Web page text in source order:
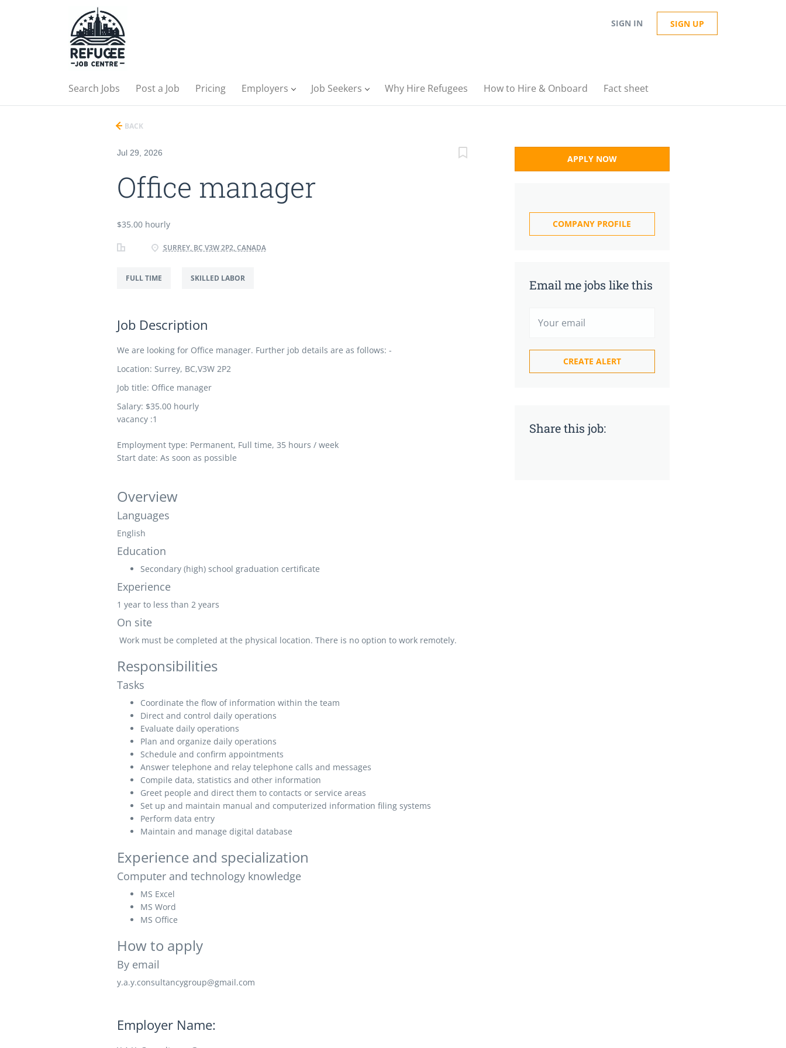
SIGN IN SIGN UP
Search Jobs Post a Job Pricing Employers Job Seekers Why Hire Refugees How to Hire & Onboard Fact sheet
BACK
Jul 29, 2026
Office manager
$35.00 hourly
SURREY, BC V3W 2P2, CANADA
FULL TIME SKILLED LABOR
Job Description
We are looking for Office manager. Further job details are as follows: -
Location: Surrey, BC,V3W 2P2
Job title: Office manager
Salary: $35.00 hourly
vacancy :1
Employment type: Permanent, Full time, 35 hours / week
Start date: As soon as possible
Overview
Languages
English
Education
Secondary (high) school graduation certificate
Experience
1 year to less than 2 years
On site
Work must be completed at the physical location. There is no option to work remotely.
Responsibilities
Tasks
Coordinate the flow of information within the team
Direct and control daily operations
Evaluate daily operations
Plan and organize daily operations
Schedule and confirm appointments
Answer telephone and relay telephone calls and messages
Compile data, statistics and other information
Greet people and direct them to contacts or service areas
Set up and maintain manual and computerized information filing systems
Perform data entry
Maintain and manage digital database
Experience and specialization
Computer and technology knowledge
MS Excel
MS Word
MS Office
How to apply
By email
y.a.y.consultancygroup@gmail.com
Employer Name:
APPLY NOW
COMPANY PROFILE
Email me jobs like this
Share this job: